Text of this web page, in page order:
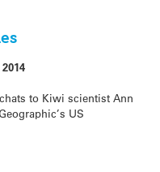
to Kiwi scientist Ann
US